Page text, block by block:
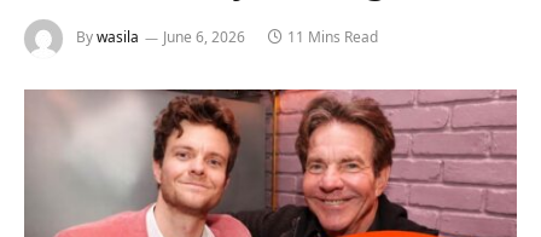
Bywasila June 6, 2026 11 Mins Read